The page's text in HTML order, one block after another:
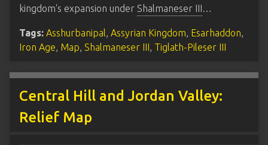
kingdom's expansion under Shalmaneser III…
Tags: Asshurbanipal, Assyrian Kingdom, Esarhaddon,
Iron Age, Map, Shalmaneser III, Tiglath-Pileser III
Central Hill and Jordan Valley:
Relief Map